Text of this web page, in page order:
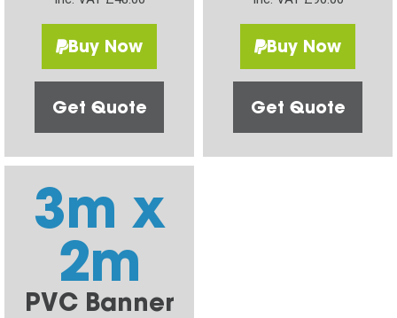
Buy Now
Get Quote
Buy Now
Get Quote
3m x
2m
PVC Banner